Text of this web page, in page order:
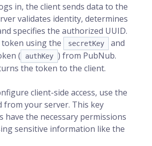
in, the client sends data to the
validates identity, determines
specifies the authorized UUID.
using the
secretKey
and
(
authKey ) from PubNub.
the token to the client.
client-side access, use the
from your server. This key
have the necessary permissions
sensitive information like the